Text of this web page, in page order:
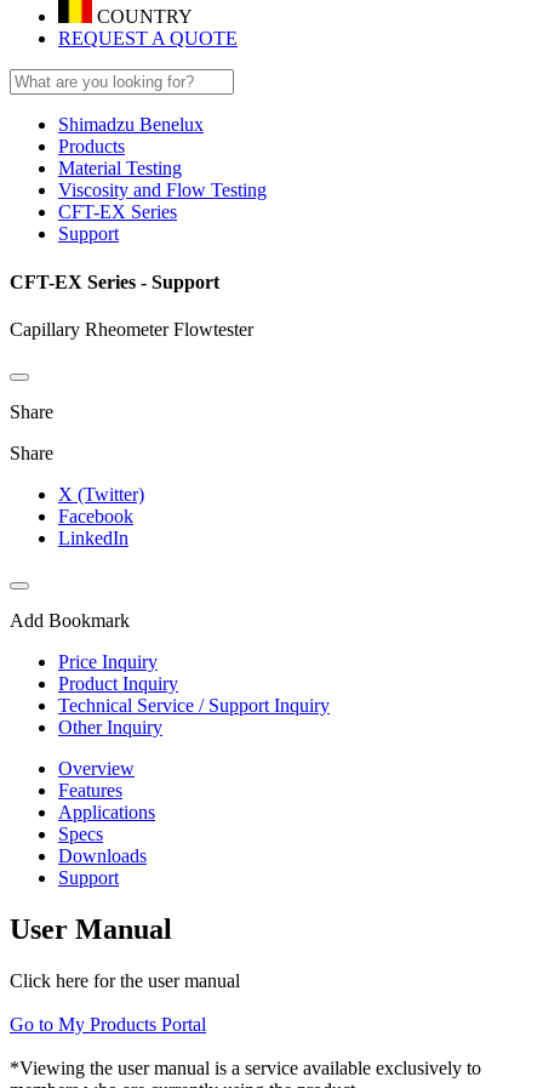
COUNTRY
REQUEST A QUOTE
Shimadzu Benelux
Products
Material Testing
Viscosity and Flow Testing
CFT-EX Series
Support
CFT-EX Series - Support
Capillary Rheometer Flowtester
Share
Share
X (Twitter)
Facebook
LinkedIn
Add Bookmark
Price Inquiry
Product Inquiry
Technical Service / Support Inquiry
Other Inquiry
Overview
Features
Applications
Specs
Downloads
Support
User Manual
Click here for the user manual
Go to My Products Portal
*Viewing the user manual is a service available exclusively to